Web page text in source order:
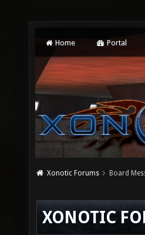
Home Portal
Xonotic Forums Board
XONOTIC